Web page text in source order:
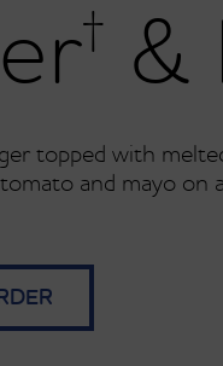
† &
topped with
and mayo on a